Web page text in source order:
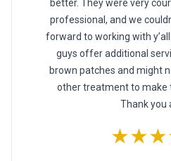
better. They were very
professional, and we
forward to working with
guys offer additional
brown patches and might
other treatment to make
Thank you